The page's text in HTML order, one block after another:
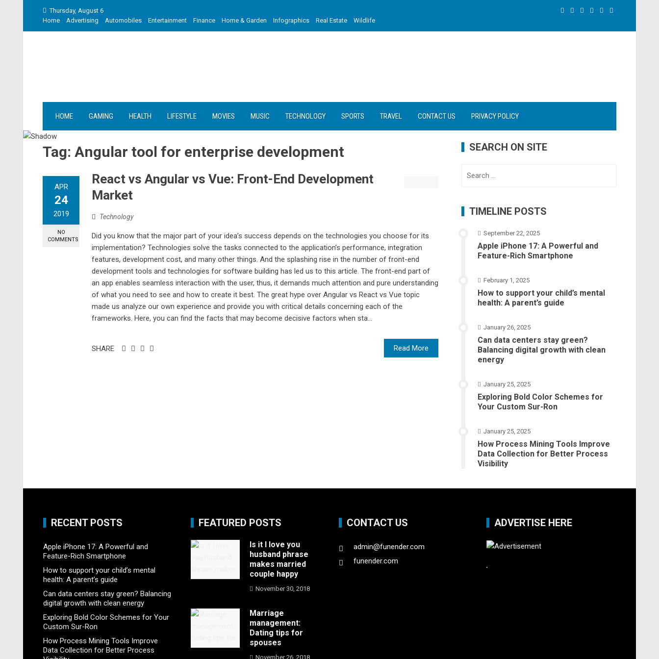
Thursday, August 6
Home
Advertising Automobiles Entertainment Finance Home & Garden Infographics Real Estate Wildlife
HOME GAMING HEALTH LIFESTYLE MOVIES MUSIC TECHNOLOGY SPORTS TRAVEL CONTACT US PRIVACY POLICY
Tag: Angular tool for enterprise development
APR
24
2019
NO
COMMENTS
React vs Angular vs Vue: Front-End Development
Market
Technology
Did you know that the major part of your idea’s success depends on the technologies you choose for its
implementation? Technologies solve the tasks connected to the application’s performance, integration
features, development cost, and many other things. And the splashing rise in the number of front-end
development tools and technologies for software building has led us to this article. The front-end part of
an app enables seamless interaction with the user, thus, it demands much attention and pure understanding
of what you need to see and how to create it best. The great hype over Angular vs React vs Vue topic
made us analyze our own experience and provide you with critical details concerning each of the
frameworks. Here, you can find the facts that may become decisive factors when sta...
Read More
SHARE
SEARCH ON SITE
TIMELINE POSTS
September 22, 2025
Apple iPhone 17: A Powerful and
Feature-Rich Smartphone
February 1, 2025
How to support your child’s mental
health: A parent’s guide
January 26, 2025
Can data centers stay green?
Balancing digital growth with clean
energy
January 25, 2025
Exploring Bold Color Schemes for
Your Custom Sur-Ron
January 25, 2025
How Process Mining Tools Improve
Data Collection for Better Process
Visibility
RECENT POSTS
Apple iPhone 17: A Powerful and
Feature-Rich Smartphone
How to support your child’s mental
health: A parent’s guide
Can data centers stay green? Balancing
digital growth with clean energy
Exploring Bold Color Schemes for Your
Custom Sur-Ron
How Process Mining Tools Improve
Data Collection for Better Process
FEATURED POSTS
Is it I love you
husband phrase
makes married
couple happy
November 30, 2018
Marriage
management:
Dating tips for
spouses
November 26, 2018
CONTACT US
admin@funender.com
funender.com
ADVERTISE HERE